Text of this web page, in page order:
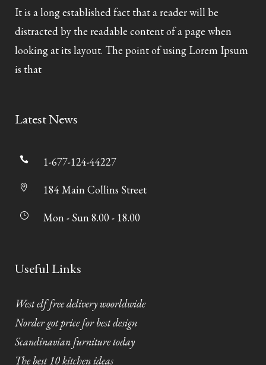
It is a long established fact that a reader will be
distracted by the readable content of a page when
looking at its layout. The point of using Lorem Ipsum
is that
Latest News
1-677-124-44227
184 Main Collins Street
Mon - Sun 8.00 - 18.00
Useful Links
West elf free delivery woorldwide
Norder got price for best design
Scandinavian furniture today
The best 10 kitchen ideas